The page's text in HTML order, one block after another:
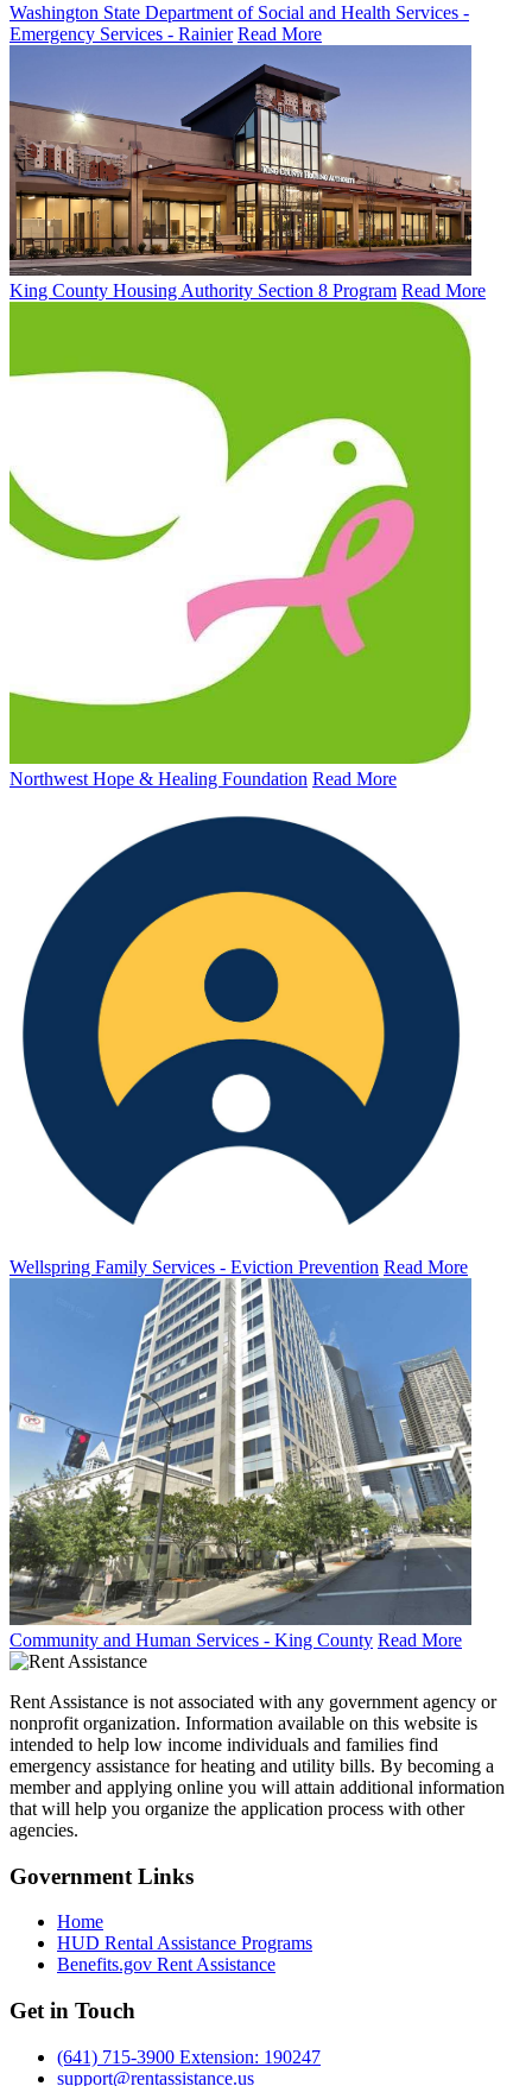
Washington State Department of Social and Health Services -
Emergency Services - Rainier Read More
King County Housing Authority Section 8 Program Read More
Northwest Hope & Healing Foundation Read More
Wellspring Family Services - Eviction Prevention Read More
Community and Human Services - King County Read More
Rent Assistance is not associated with any government agency or
nonprofit organization. Information available on this website is
intended to help low income individuals and families find
emergency assistance for heating and utility bills. By becoming a
member and applying online you will attain additional information
that will help you organize the application process with other
agencies.
Government Links
Home
HUD Rental Assistance Programs
Benefits.gov Rent Assistance
Get in Touch
(641) 715-3900 Extension: 190247
support@rentassistance.us